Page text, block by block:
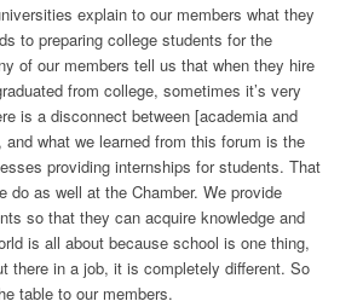
explain to our members what they
to preparing college students for the
of our members tell us that when they hire
from college, sometimes it’s very
is a disconnect between [academia and
what we learned from this forum is the
providing internships for students. That
do as well at the Chamber. We provide
so that they can acquire knowledge and
is all about because school is one thing,
there in a job, it is completely different. So
table to our members.